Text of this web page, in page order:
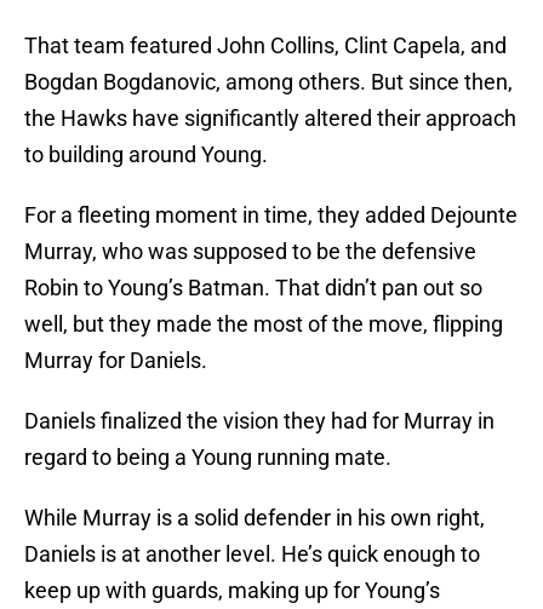
That team featured John Collins, Clint Capela, and
Bogdan Bogdanovic, among others. But since then,
the Hawks have significantly altered their approach
to building around Young.
For a fleeting moment in time, they added Dejounte
Murray, who was supposed to be the defensive
Robin to Young’s Batman. That didn’t pan out so
well, but they made the most of the move, flipping
Murray for Daniels.
Daniels finalized the vision they had for Murray in
regard to being a Young running mate.
While Murray is a solid defender in his own right,
Daniels is at another level. He’s quick enough to
keep up with guards, making up for Young’s